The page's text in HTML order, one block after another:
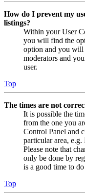
How do I prevent my
listings?
Within your User
you will find the
option and you will
moderators and
user.
Top
The times are not
It is possible the
from the one you
Control Panel and
particular area,
Please note that
only be done by
is a good time to do
Top